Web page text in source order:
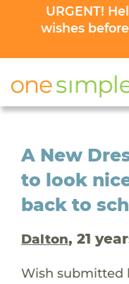
URGENT!
wishes
A New
to look
back to
Dalton, 21
Wish submitted